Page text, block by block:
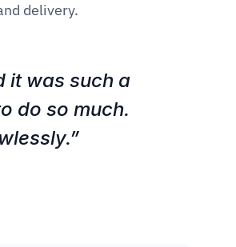
delivery.
it was such a
do so much.